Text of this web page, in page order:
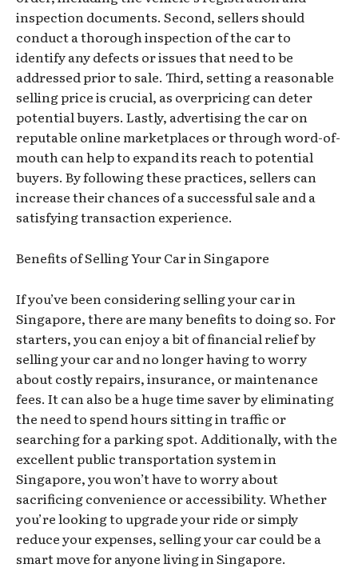
inspection documents. Second, sellers should
conduct a thorough inspection of the car to
identify any defects or issues that need to be
addressed prior to sale. Third, setting a reasonable
selling price is crucial, as overpricing can deter
potential buyers. Lastly, advertising the car on
reputable online marketplaces or through word-of-
mouth can help to expand its reach to potential
buyers. By following these practices, sellers can
increase their chances of a successful sale and a
satisfying transaction experience.
Benefits of Selling Your Car in Singapore
If you’ve been considering selling your car in
Singapore, there are many benefits to doing so. For
starters, you can enjoy a bit of financial relief by
selling your car and no longer having to worry
about costly repairs, insurance, or maintenance
fees. It can also be a huge time saver by eliminating
the need to spend hours sitting in traffic or
searching for a parking spot. Additionally, with the
excellent public transportation system in
Singapore, you won’t have to worry about
sacrificing convenience or accessibility. Whether
you’re looking to upgrade your ride or simply
reduce your expenses, selling your car could be a
smart move for anyone living in Singapore.